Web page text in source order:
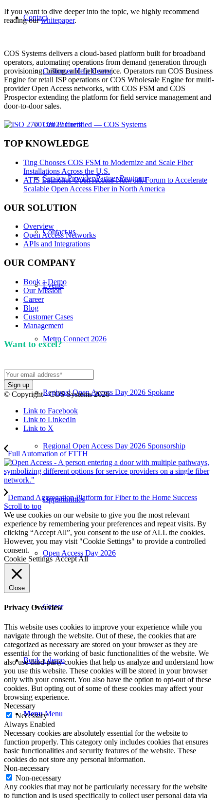
Contact
Customer Help Center
Our Partners
Service Provider Partner Program
Contact us
Events
Metro Connect 2026
Regional Open Access Day 2026 Spokane
Regional Open Access Day 2026 Sponsorship
Opportunities
Open Access Day 2026
Career
Book a demo
Menu Menu
If you want to dive deeper into the topic, we highly recommend
reading ourwhitepaper.
COS Systems delivers a cloud-based platform built for broadband
operators, automating operations from demand generation through
provisioning, billing, and field service. Operators run COS Business
Engine for retail ISP operations or COS Wholesale Engine for multi-
provider Open Access networks, with COS FSM and COS
Prospector extending the platform for field service management and
door-to-door sales.
TOP KNOWLEDGE
Ting Chooses COS FSM to Modernize and Scale Fiber
Installations Across the U.S.
ATIS Launches Open Access Network Forum to Accelerate
Scalable Open Access Fiber in North America
OUR SOLUTION
Overview
Open Access Networks
APIs and Integrations
OUR COMPANY
Book a Demo
Our Mission
Career
Blog
Customer Cases
Management
Want to excel? Sign up for our newsletter. We won't
© Copyright - COS Systems 2026
Link to Facebook
Link to LinkedIn
Link to X
Full Automation of FTTH
Demand Aggregation Platform for Fiber to the Home Success
Scroll to top
We use cookies on our website to give you the most relevant
experience by remembering your preferences and repeat visits. By
clicking “Accept All”, you consent to the use of ALL the cookies.
However, you may visit "Cookie Settings" to provide a controlled
consent.
Cookie Settings Accept All
Close
Privacy Overview
This website uses cookies to improve your experience while you
navigate through the website. Out of these, the cookies that are
categorized as necessary are stored on your browser as they are
essential for the working of basic functionalities of the website. We
also use third-party cookies that help us analyze and understand how
you use this website. These cookies will be stored in your browser
only with your consent. You also have the option to opt-out of these
cookies. But opting out of some of these cookies may affect your
browsing experience.
Necessary
Necessary
Always Enabled
Necessary cookies are absolutely essential for the website to
function properly. This category only includes cookies that ensures
basic functionalities and security features of the website. These
cookies do not store any personal information.
Non-necessary
Non-necessary
Any cookies that may not be particularly necessary for the website
to function and is used specifically to collect user personal data via